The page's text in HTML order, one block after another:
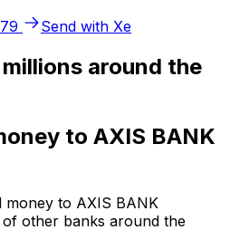
Send with Xe
around the
to AXIS BANK
money to AXIS BANK
other banks around the